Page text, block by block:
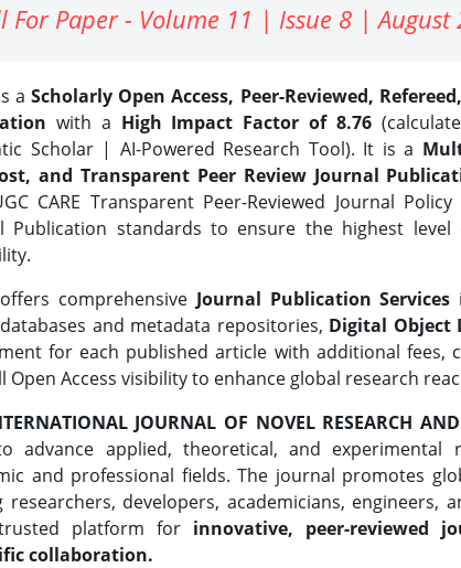
For Paper - Volume 11 | Issue 8 | August
aScholarly Open Access, Peer-Reviewed,
with a High Impact Factor of 8.76
Scholar | AI-Powered Research Tool). It is a
and Transparent Peer Review Journal
CARE Transparent Peer-Reviewed Journal
Publication standards to ensure the highest
offers comprehensive Journal Publication Services
and metadata repositories, Digital Object
for each published article with additional fees,
Open Access visibility to enhance global research
JOURNAL OF NOVEL RESEARCH
advance applied, theoretical, and experimental
and professional fields. The journal promotes
researchers, developers, academicians, engineers,
platform for innovative, peer-reviewed
collaboration.